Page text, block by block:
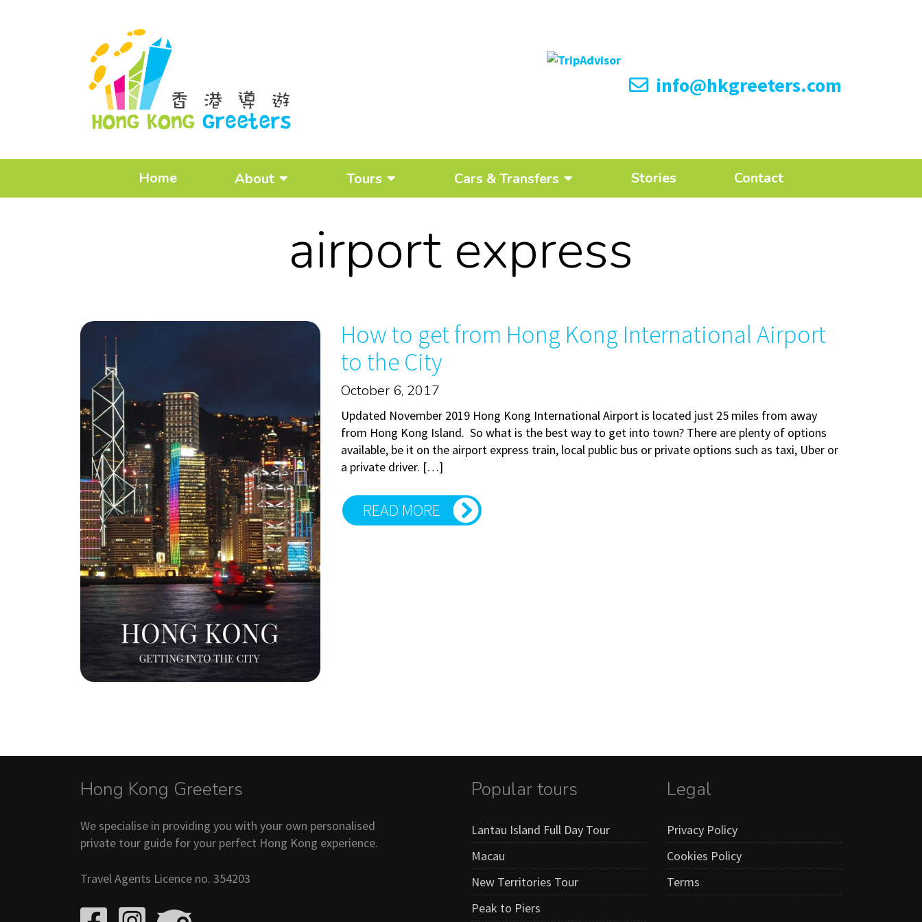
info@hkgreeters.com
Home About Tours Cars & Transfers Stories Contact
airport express
How to get from Hong Kong International Airport
to the City
October 6, 2017
Updated November 2019 Hong Kong International Airport is located just 25 miles from away
from Hong Kong Island. So what is the best way to get into town? There are plenty of options
available, be it on the airport express train, local public bus or private options such as taxi, Uber or
a private driver. […]
READ MORE
Hong Kong Greeters
We specialise in providing you with your own personalised
private tour guide for your perfect Hong Kong experience.
Travel Agents Licence no. 354203
Popular tours
Lantau Island Full Day Tour
Macau
New Territories Tour
Peak to Piers
Legal
Privacy Policy
Cookies Policy
Terms